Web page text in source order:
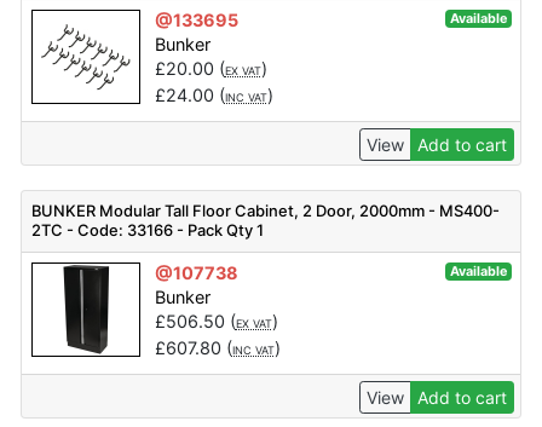
@133695 Available
Bunker
£20.00 (EX VAT)
£24.00 (INC VAT)
View Add to cart
BUNKER Modular Tall Floor Cabinet, 2 Door, 2000mm - MS400-
2TC - Code: 33166 - Pack Qty 1
@107738 Available
Bunker
£506.50 (EX VAT)
£607.80 (INC VAT)
View Add to cart